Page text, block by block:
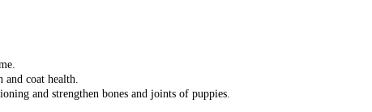
and coat health.
and strengthen bones and joints of puppies.